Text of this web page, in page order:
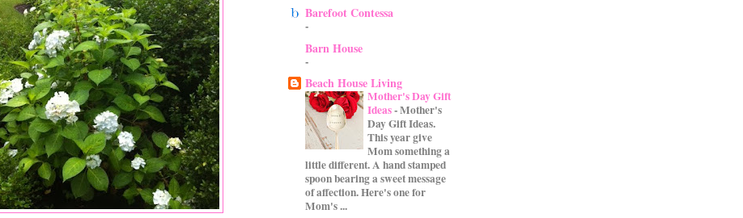
Barefoot Contessa
-
Barn House
-
Beach House Living
Mother's Day Gift
Ideas-Mother's
Day Gift Ideas.
This year give
Mom something a
little different. A hand stamped
spoon bearing a sweet message
of affection. Here's one for
Mom's ...